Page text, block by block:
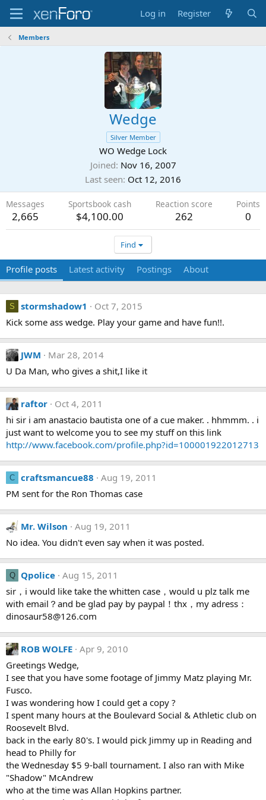
Log in Register
Members
Wedge
Silver Member
WO Wedge Lock
Joined Nov 16, 2007
Last seen Oct 12, 2016
Messages
2,665
Sportsbook cash
$4,100.00
Reaction score
262
Points
0
Find
Profile posts Latest activity Postings About
S stormshadow1
Oct 7, 2015
Kick some ass wedge. Play your game and have fun!!.
JWM
Mar 28, 2014
U Da Man, who gives a shit,I like it
raftor
Oct 4, 2011
hi sir i am anastacio bautista one of a cue maker. . hhmmm. . i
just want to welcome you to see my stuff on this link
http://www.facebook.com/profile.php?id=100001922012713
C craftsmancue88
Aug 19, 2011
PM sent for the Ron Thomas case
Mr. Wilson
Aug 19, 2011
No idea. You didn't even say when it was posted.
Q Qpolice Aug 15, 2011
sir，i would like take the whitten case，would u plz talk me
with email？and be glad pay by paypal！thx，my adress：
dinosaur58@126.com
ROB WOLFE Apr 9, 2010
Greetings Wedge,
I see that you have some footage of Jimmy Matz playing Mr.
Fusco.
I was wondering how I could get a copy ?
I spent many hours at the Boulevard Social & Athletic club on
Roosevelt Blvd.
back in the early 80's. I would pick Jimmy up in Reading and
head to Philly for
the Wednesday $5 9-ball tournament. I also ran with Mike
"Shadow" McAndrew
who at the time was Allan Hopkins partner.